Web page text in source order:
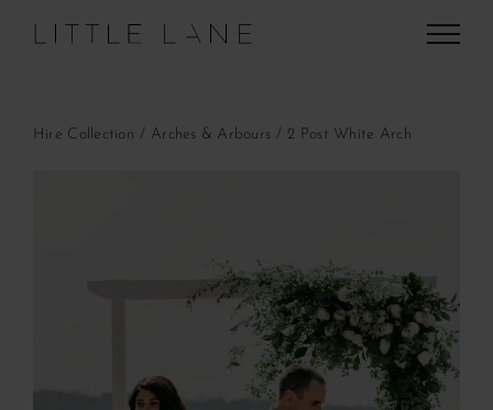
Hire Collection Arches & Arbours 2 Post White Arch